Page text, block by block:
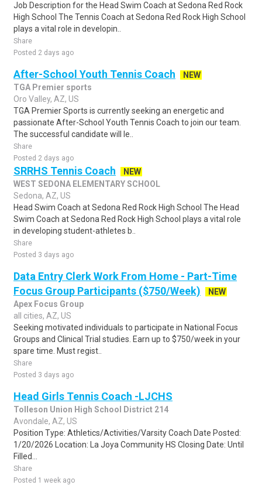
Job Description for the Head Swim Coach at Sedona Red Rock
High School The Tennis Coach at Sedona Red Rock High School
plays a vital role in developin..
Share
Posted 2 days ago
After-School Youth Tennis Coach
NEW
TGA Premier sports
Oro Valley, AZ, US
TGA Premier Sports is currently seeking an energetic and
passionate After-School Youth Tennis Coach to join our team.
The successful candidate will le..
Share
Posted 2 days ago
SRRHS Tennis Coach
NEW
WEST SEDONA ELEMENTARY SCHOOL
Sedona, AZ, US
Head Swim Coach at Sedona Red Rock High School The Head
Swim Coach at Sedona Red Rock High School plays a vital role
in developing student-athletes b..
Share
Posted 3 days ago
Data Entry Clerk Work From Home - Part-Time
Focus Group Participants ($750/Week)
NEW
Apex Focus Group
all cities, AZ, US
Seeking motivated individuals to participate in National Focus
Groups and Clinical Trial studies. Earn up to $750/week in your
spare time. Must regist..
Share
Posted 3 days ago
Head Girls Tennis Coach -LJCHS
Tolleson Union High School District 214
Avondale, AZ, US
Position Type: Athletics/Activities/Varsity Coach Date Posted:
1/20/2026 Location: La Joya Community HS Closing Date: Until
Filled...
Share
Posted 1 week ago